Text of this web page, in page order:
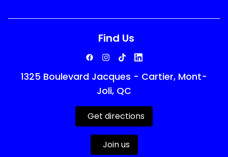
Find Us
1325 Boulevard Jacques - Cartier, Mont-
Joli, QC
Get directions
Join us